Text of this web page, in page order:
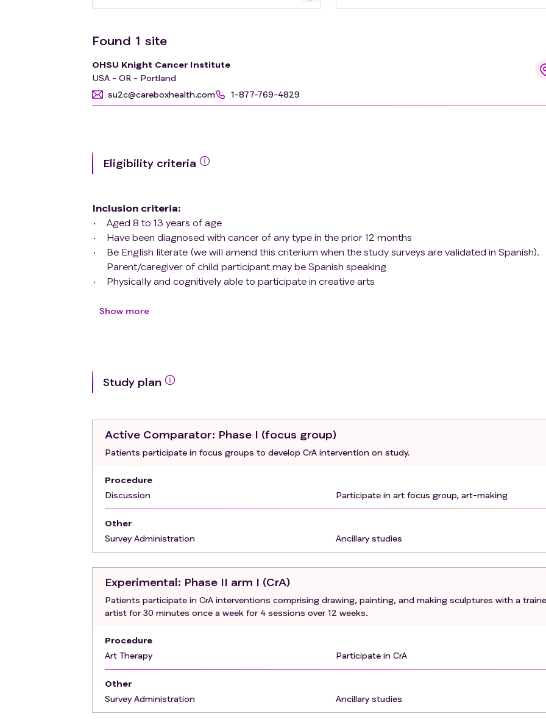
Found 1 site
OHSU Knight Cancer Institute
USA - OR - Portland
su2c@careboxhealth.com
1-877-769-4829
Eligibility criteria
Inclusion criteria:
Aged 8 to 13 years of age
Have been diagnosed with cancer of any type in the prior 12 months
Be English literate (we will amend this criterium when the study surveys are validated in Spanish).
Parent/caregiver of child participant may be Spanish speaking
Physically and cognitively able to participate in creative arts
Exclusion criteria
Show more
Study plan
Active Comparator: Phase I (focus group)
Patients participate in focus groups to develop CrA intervention on study.
Procedure
Discussion
Participate in art focus group, art-making
Other
Survey Administration
Ancillary studies
Experimental: Phase II arm I (CrA)
Patients participate in CrA interventions comprising drawing, painting, and making sculptures with a
artist for 30 minutes once a week for 4 sessions over 12 weeks.
Procedure
Art Therapy
Participate in CrA
Other
Survey Administration
Ancillary studies